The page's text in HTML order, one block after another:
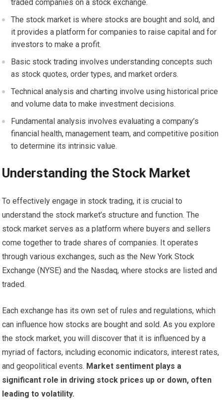
traded companies on a stock exchange.
The stock market is where stocks are bought and sold, and
it provides a platform for companies to raise capital and for
investors to make a profit.
Basic stock trading involves understanding concepts such
as stock quotes, order types, and market orders.
Technical analysis and charting involve using historical price
and volume data to make investment decisions.
Fundamental analysis involves evaluating a company’s
financial health, management team, and competitive position
to determine its intrinsic value.
Understanding the Stock Market
To effectively engage in stock trading, it is crucial to
understand the stock market’s structure and function. The
stock market serves as a platform where buyers and sellers
come together to trade shares of companies. It operates
through various exchanges, such as the New York Stock
Exchange (NYSE) and the Nasdaq, where stocks are listed and
traded.
Each exchange has its own set of rules and regulations, which
can influence how stocks are bought and sold. As you explore
the stock market, you will discover that it is influenced by a
myriad of factors, including economic indicators, interest rates,
and geopolitical events. Market sentiment plays a
significant role in driving stock prices up or down, often
leading to volatility.